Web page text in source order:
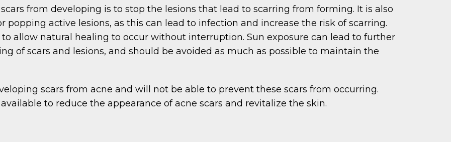
from developing is to stop the lesions that lead to scarring from forming. It is also
active lesions, as this can lead to infection and increase the risk of scarring.
allow natural healing to occur without interruption. Sun exposure can lead to further
of scars and lesions, and should be avoided as much as possible to maintain the
scars from acne and will not be able to prevent these scars from occurring.
to reduce the appearance of acne scars and revitalize the skin.